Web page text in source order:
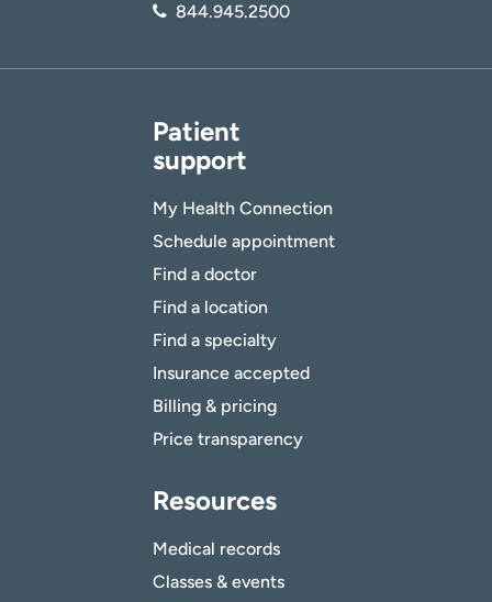
844.945.2500
Patient
support
My Health Connection
Schedule appointment
Find a doctor
Find a location
Find a specialty
Insurance accepted
Billing & pricing
Price transparency
Resources
Medical records
Classes & events